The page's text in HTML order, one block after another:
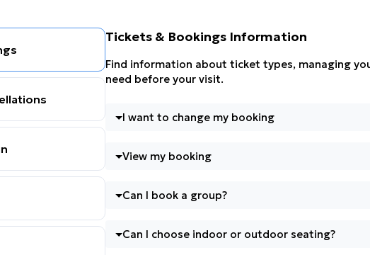
Tickets & Bookings Information
Find information about ticket types, managing
need before your visit.
I want to change my booking
View my booking
Can I book a group?
Can I choose indoor or outdoor seating?